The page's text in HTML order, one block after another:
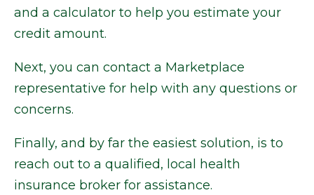
and a calculator to help you estimate your
credit amount.
Next, you can contact a Marketplace
representative for help with any questions or
concerns.
Finally, and by far the easiest solution, is to
reach out to a qualified, local health
insurance broker for assistance.